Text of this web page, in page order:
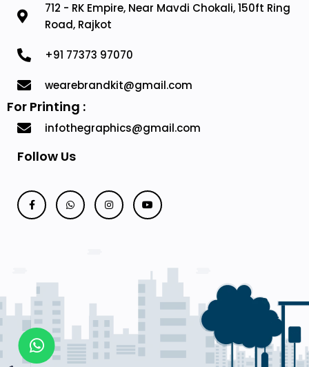
712 - RK Empire, Near Mavdi Chokali, 150ft Ring
Road, Rajkot
+91 77373 97070
wearebrandkit@gmail.com
For Printing :
infothegraphics@gmail.com
Follow Us